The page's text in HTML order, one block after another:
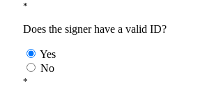
*
Does the signer have a valid ID?
Yes
No
*